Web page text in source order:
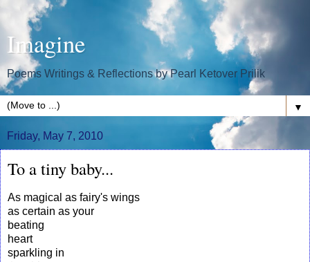
Imagine
Poems Writings & Reflections by Pearl Ketover Prilik
▼
Friday, May 7, 2010
To a tiny baby...
As magical as fairy's wings
as certain as your
beating
heart
sparkling in